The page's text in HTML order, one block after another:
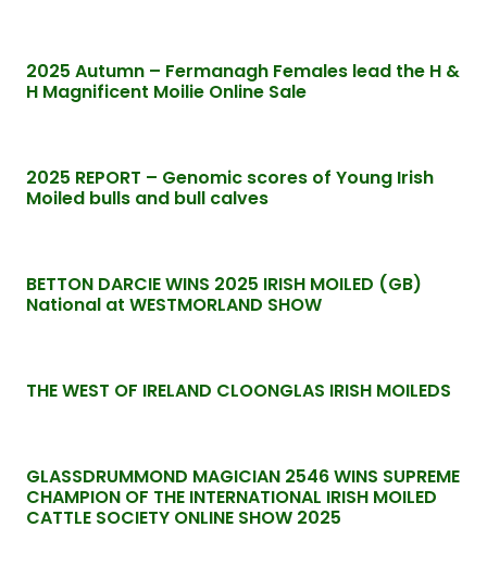
2025 Autumn – Fermanagh Females lead the H &
H Magnificent Moilie Online Sale
2025 REPORT – Genomic scores of Young Irish
Moiled bulls and bull calves
BETTON DARCIE WINS 2025 IRISH MOILED (GB)
National at WESTMORLAND SHOW
THE WEST OF IRELAND CLOONGLAS IRISH MOILEDS
GLASSDRUMMOND MAGICIAN 2546 WINS SUPREME
CHAMPION OF THE INTERNATIONAL IRISH MOILED
CATTLE SOCIETY ONLINE SHOW 2025